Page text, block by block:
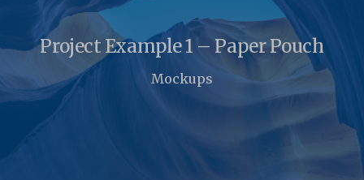
Project Example 1 – Paper Pouch
Mockups